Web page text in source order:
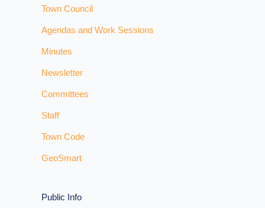
Town Council
Agendas and Work Sessions
Minutes
Newsletter
Committees
Staff
Town Code
GeoSmart
Public Info